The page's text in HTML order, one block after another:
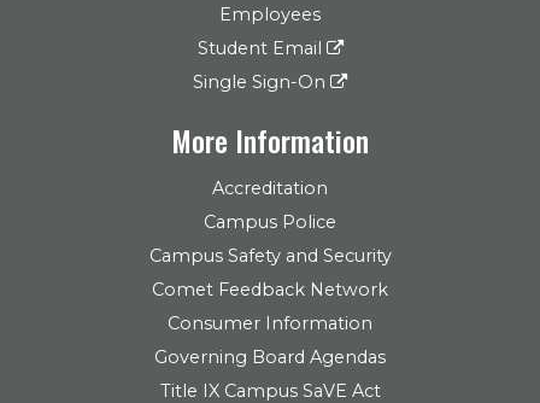
Employees
Student Email
Single Sign-On
More Information
Accreditation
Campus Police
Campus Safety and Security
Comet Feedback Network
Consumer Information
Governing Board Agendas
Title IX Campus SaVE Act